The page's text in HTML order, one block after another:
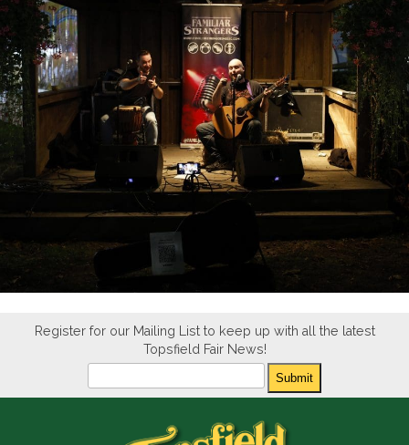
Register for our Mailing List to keep up with all the latest
Topsfield Fair News!
Submit